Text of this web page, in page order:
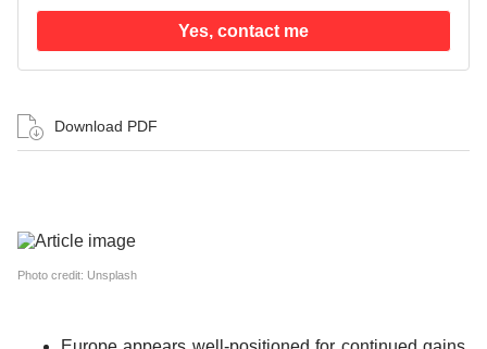
Yes, contact me
Download PDF
Photo credit: Unsplash